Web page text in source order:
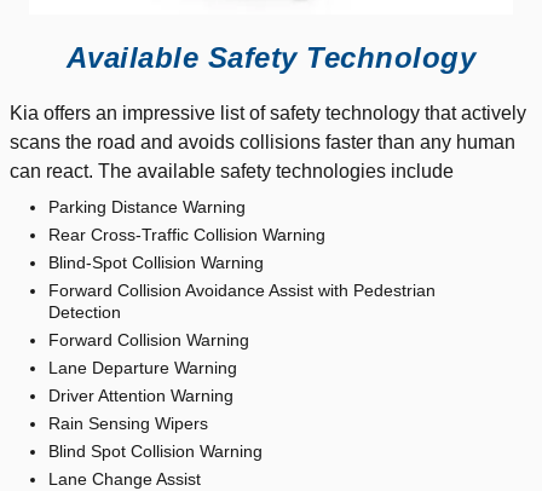
Available Safety Technology
Kia offers an impressive list of safety technology that actively
scans the road and avoids collisions faster than any human
can react. The available safety technologies include
Parking Distance Warning
Rear Cross-Traffic Collision Warning
Blind-Spot Collision Warning
Forward Collision Avoidance Assist with Pedestrian
Detection
Forward Collision Warning
Lane Departure Warning
Driver Attention Warning
Rain Sensing Wipers
Blind Spot Collision Warning
Lane Change Assist